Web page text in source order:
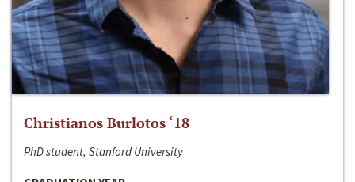
Christianos Burlotos ‘18
PhD student, Stanford University